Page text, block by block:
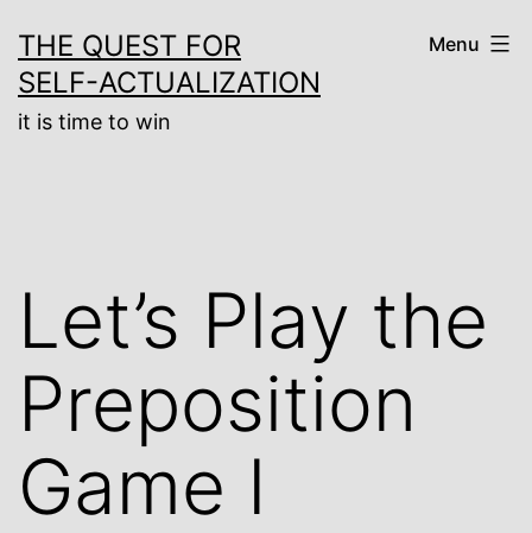
to
content
THE QUEST FOR
SELF-ACTUALIZATION
it is time to win
Menu
Let’s Play the
Preposition
Game I